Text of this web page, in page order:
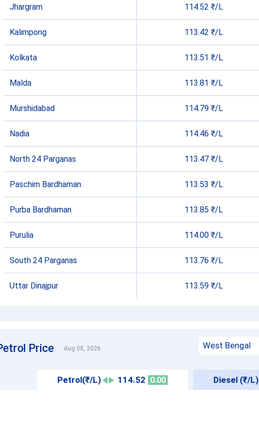
Jhargram 114.52 ₹/L
Kalimpong 113.42 ₹/L
Kolkata 113.51 ₹/L
Malda 113.81 ₹/L
Murshidabad 114.79 ₹/L
Nadia 114.46 ₹/L
North 24 Parganas 113.47 ₹/L
Paschim Bardhaman 113.53 ₹/L
Purba Bardhaman 113.85 ₹/L
Purulia 114.00 ₹/L
South 24 Parganas 113.76 ₹/L
Uttar Dinajpur 113.59 ₹/L
Price Aug 08, 2026 West Bengal
Petrol(₹/L) 114.52 0.00 Diesel (₹/L)